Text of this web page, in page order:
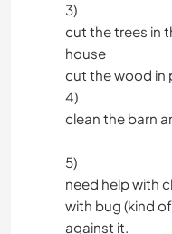
3)
cut the trees in
house
cut the wood in
4)
clean the barn
5)
need help with
with bug (kind
against it.